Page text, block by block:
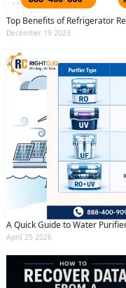
Top Benefits of Refrigerator
December 19 2023
A Quick Guide to Water
April 25 2026